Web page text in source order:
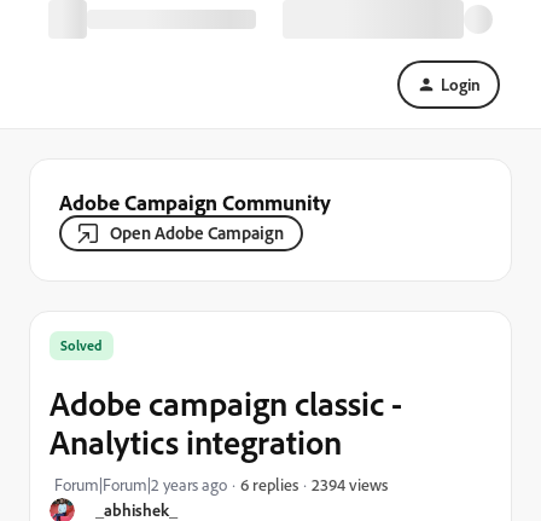
Login
Adobe Campaign Community
Open Adobe Campaign
_abhishek_
Solved
Adobe campaign classic -
Analytics integration
Forum|Forum|2 years ago 6 replies 2394 views